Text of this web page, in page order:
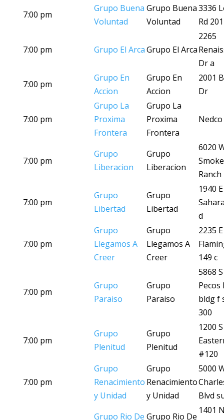
7:00 pm
Grupo Buena
Voluntad
Grupo Buena
Voluntad
3336
Rd
7:00 pm Grupo El ArcaGrupo El Arca
2265
Dr a
7:00 pm
Grupo En
Accion
Grupo En
Accion
2001
Dr
7:00 pm
Grupo La
Proxima
Frontera
Grupo La
Proxima
Frontera
7:00 pm
Grupo
Liberacion
Grupo
Liberacion
6020
Smoke
Ranch
7:00 pm
Grupo
Libertad
Grupo
Libertad
1940 E
d
7:00 pm
Grupo
Llegamos A
Creer
Grupo
Llegamos A
Creer
2235 E
149 c
7:00 pm
Grupo
Paraiso
Grupo
Paraiso
5868 S
Pecos
bldg f
300
7:00 pm
Grupo
Plenitud
Grupo
Plenitud
1200 S
#120
7:00 pm
Grupo
Renacimiento
y Unidad
Grupo
Renacimiento
y Unidad
5000
Blvd
Grupo Rio De Grupo Rio De
1401